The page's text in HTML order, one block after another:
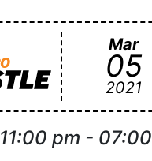
Mar
05
2021
11:00 pm -